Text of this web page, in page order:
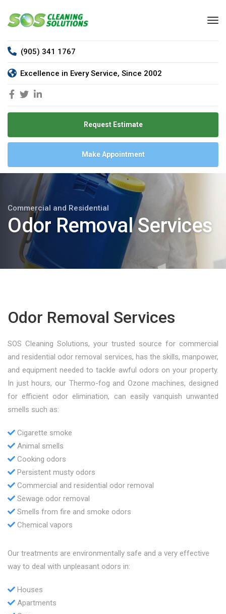
(905) 341 1767
Excellence in Every Service, Since 2002
Request Estimate
Make Appointment
Commercial and Residential
Odor Removal Services
Odor Removal Services
SOS Cleaning Solutions, your trusted source for commercial
and residential odor removal services, has the skills, manpower,
and equipment needed to tackle awful odors on your property.
In just hours, our Thermo-fog and Ozone machines, designed
for efficient odor elimination, can easily vanquish unwanted
smells such as:
Cigarette smoke
Animal smells
Cooking odors
Persistent musty odors
Commercial and residential odor removal
Sewage odor removal
Smells from fire and smoke odors
Chemical vapors
Our treatments are environmentally safe and a very effective
way to deal with unpleasant odors in:
Houses
Apartments